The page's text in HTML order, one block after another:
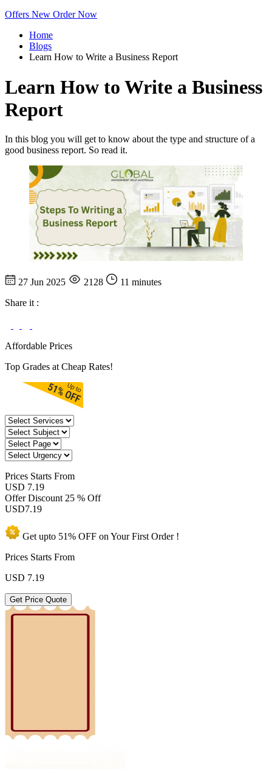
Offers New Order Now
Home
Blogs
Learn How to Write a Business Report
Learn How to Write a Business
Report
In this blog you will get to know about the type and structure of a
good business report. So read it.
27 Jun 2025 2128
11 minutes
Share it :
Affordable Prices
Top Grades at Cheap Rates!
Prices Starts From
USD 7.19
Offer Discount 25 % Off
USD7.19
Get upto 51% OFF on YourFirst Order !
Prices Starts From
USD 7.19
Get Price Quote